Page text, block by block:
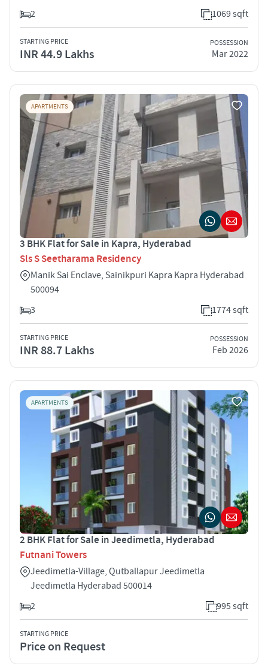
2
1069 sqft
STARTING PRICE
INR 44.9 Lakhs
POSSESSION
Mar 2022
APARTMENTS
3 BHK Flat for Sale in Kapra, Hyderabad
Sls S Seetharama Residency
Manik Sai Enclave, Sainikpuri Kapra Kapra Hyderabad
500094
3
1774 sqft
STARTING PRICE
INR 88.7 Lakhs
POSSESSION
Feb 2026
APARTMENTS
2 BHK Flat for Sale in Jeedimetla, Hyderabad
Futnani Towers
Jeedimetla-Village, Qutballapur Jeedimetla
Jeedimetla Hyderabad 500014
2
995 sqft
STARTING PRICE
Price on Request